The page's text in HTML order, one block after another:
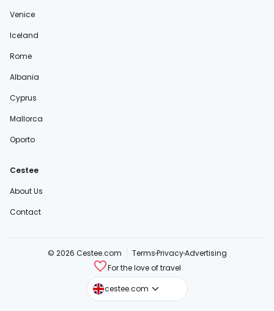
Venice
Iceland
Rome
Albania
Cyprus
Mallorca
Oporto
Cestee
About Us
Contact
© 2026 Cestee.com TermsPrivacyAdvertising
For the love of travel
cestee.com
cestee.sk
cestee.pl